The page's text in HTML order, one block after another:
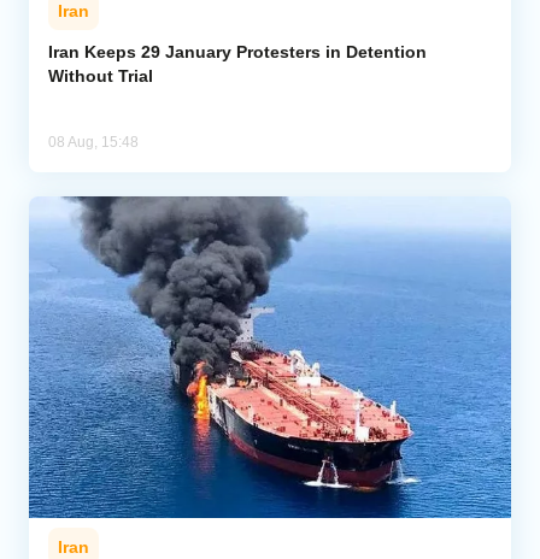
Iran
Iran Keeps 29 January Protesters in Detention
Without Trial
08 Aug, 15:48
Iran